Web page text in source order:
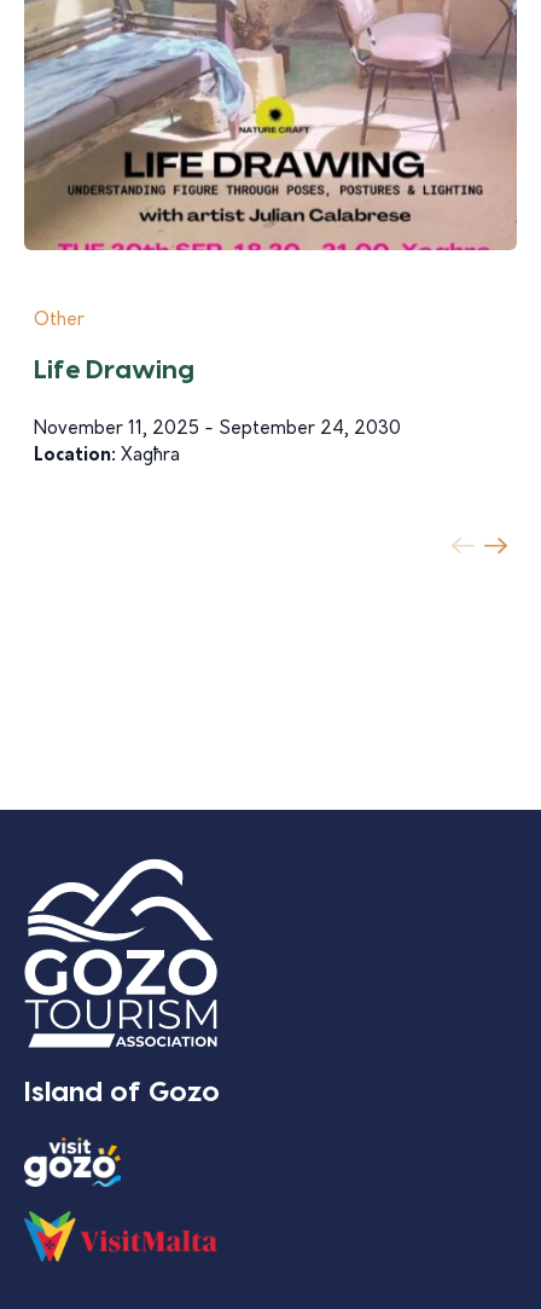
Other
Life Drawing
November 11, 2025 - September 24, 2030
Location: Xagħra
Island of Gozo